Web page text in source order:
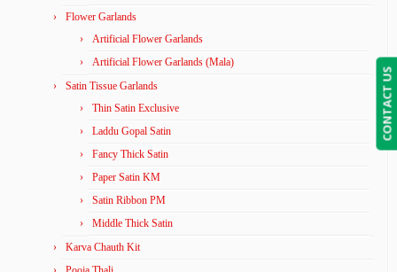
Flower Garlands
Artificial Flower Garlands
Artificial Flower Garlands (Mala)
Satin Tissue Garlands
Thin Satin Exclusive
Laddu Gopal Satin
Fancy Thick Satin
Paper Satin KM
Satin Ribbon PM
Middle Thick Satin
Karva Chauth Kit
CONTACT US